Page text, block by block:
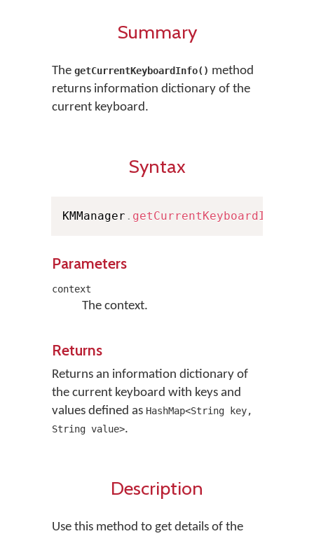
Summary
The getCurrentKeyboardInfo() method
returns information dictionary of the
current keyboard.
Syntax
KMManager . getCurrentKeyboardInfo
Parameters
context
The context.
Returns
Returns an information dictionary of
the current keyboard with keys and
values defined as HashMap<String key,
String value>.
Description
Use this method to get details of the